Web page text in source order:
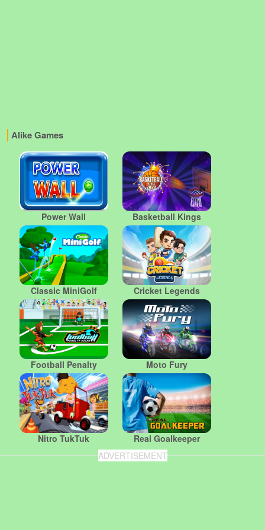
Alike Games
Power Wall
Basketball Kings
2022
Classic MiniGolf Cricket Legends
Football Penalty
Kicks
Moto Fury
Nitro TukTuk
Real Goalkeeper
ADVERTISEMENT